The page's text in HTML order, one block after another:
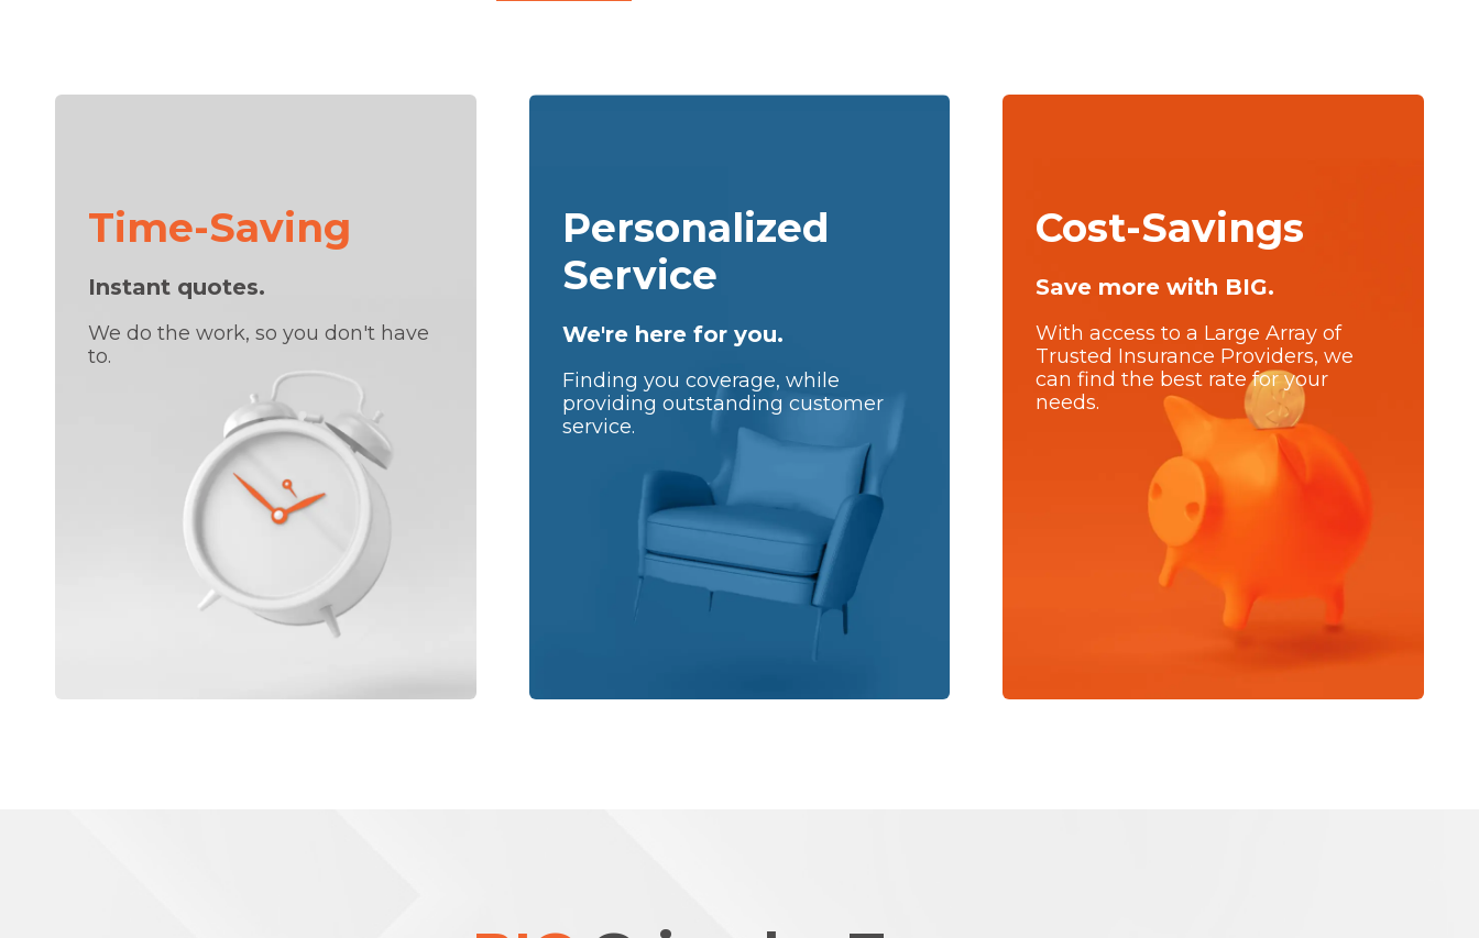
Time-Saving
Instant quotes.
We do the work, so you don't have
to.
Personalized
Service
We're here for you.
Finding you coverage, while
providing outstanding customer
service.
Cost-Savings
Save more with BIG.
With access to a Large Array of
Trusted Insurance Providers, we
can find the best rate for your
needs.